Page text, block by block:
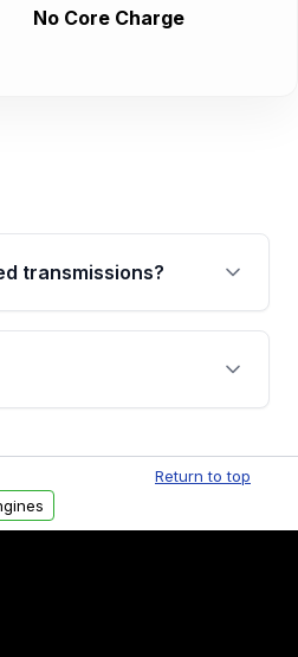
No Core Charge
transmissions?
of up to 4 years or
warranty details are
be arranged upon
Return to top